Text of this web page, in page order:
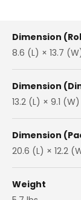
Dimension
8.6 (L) × 13.7
Dimension
13.2 (L) × 9.1
Dimension
20.6 (L) × 12.2
Weight